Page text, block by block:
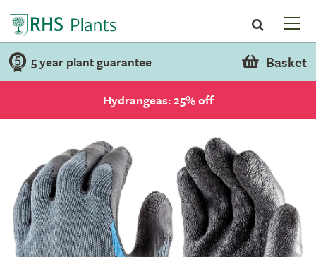
5 year plant guarantee Basket
Hydrangeas: 25% off